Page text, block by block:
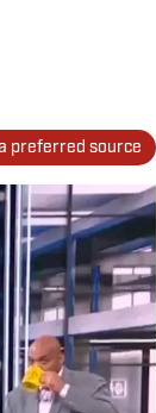
preferred source